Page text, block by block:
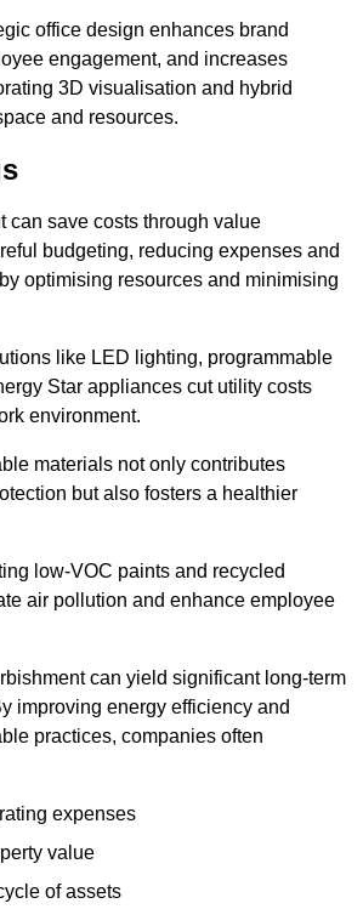
office design enhances brand
engagement, and increases
3D visualisation and hybrid
and resources.
can save costs through value
budgeting, reducing expenses and
optimising resources and minimising
like LED lighting, programmable
Star appliances cut utility costs
environment.
materials not only contributes
but also fosters a healthier
low-VOC paints and recycled
air pollution and enhance employee
can yield significant long-term
improving energy efficiency and
practices, companies often
expenses
value
of assets